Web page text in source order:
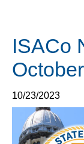
ISACo
10/23/2023